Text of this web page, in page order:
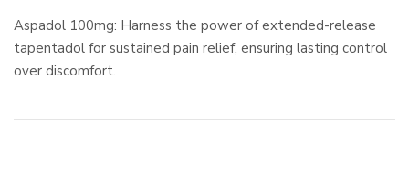
Aspadol 100mg: Harness the power of extended-release
tapentadol for sustained pain relief, ensuring lasting control
over discomfort.